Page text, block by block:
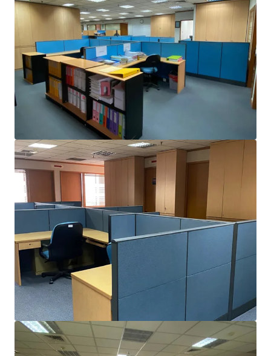
View more
CIBIS NINE
Jl. TB. Simatupang No. 2, Jakarta Selatan, Special Capital R